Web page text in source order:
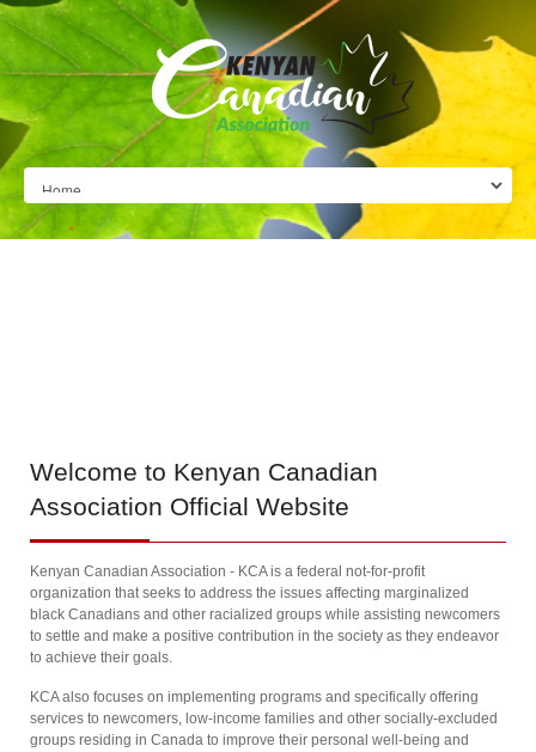
Welcome to Kenyan Canadian
Association Official Website
Kenyan Canadian Association - KCA is a federal not-for-profit
organization that seeks to address the issues affecting marginalized
black Canadians and other racialized groups while assisting newcomers
to settle and make a positive contribution in the society as they endeavor
to achieve their goals.
KCA also focuses on implementing programs and specifically offering
services to newcomers, low-income families and other socially-excluded
groups residing in Canada to improve their personal well-being and